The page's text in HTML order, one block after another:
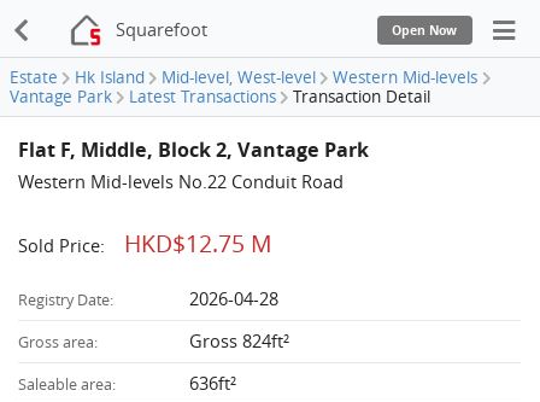
Squarefoot Open Now
Estate Hk Island Mid-level, West-level
Western Mid-levels
Vantage Park
Latest Transactions Transaction Detail
Flat F, Middle, Block 2, Vantage Park
Western Mid-levels No.22 Conduit Road
Sold Price: HKD$12.75 M
Registry Date: 2026-04-28
Gross area: Gross 824ft²
Saleable area: 636ft²